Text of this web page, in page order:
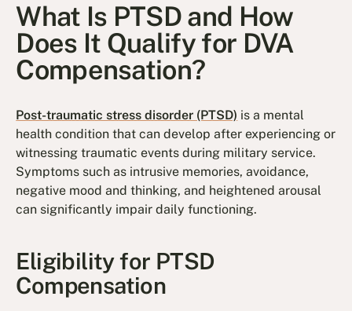
What Is PTSD and How
Does It Qualify for DVA
Compensation?
Post-traumatic stress disorder (PTSD) is a mental
health condition that can develop after experiencing or
witnessing traumatic events during military service.
Symptoms such as intrusive memories, avoidance,
negative mood and thinking, and heightened arousal
can significantly impair daily functioning.
Eligibility for PTSD
Compensation